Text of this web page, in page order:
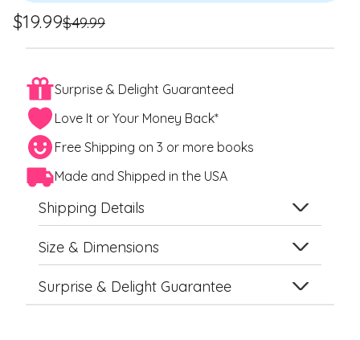
Regular
price
$19.99
Sale
price
$49.99
Surprise & Delight Guaranteed
Love It or Your Money Back*
Free Shipping on 3 or more books
Made and Shipped in the USA
Shipping Details
Size & Dimensions
Surprise & Delight Guarantee